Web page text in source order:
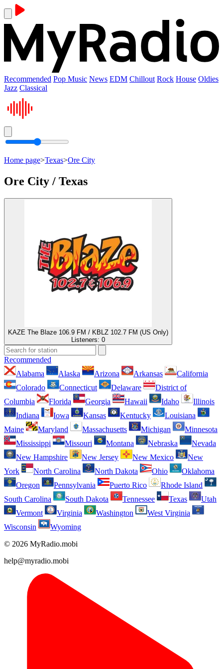
Recommended Pop Music News EDM Chillout Rock House Oldies
Jazz Classical
Home page>Texas>Ore City
Ore City / Texas
KAZE The Blaze 106.9 FM / KBLZ 102.7 FM (US Only)
Listeners: 0
Recommended
Alabama
Alaska Arizona Arkansas
California
Colorado
Connecticut Delaware
District of
Columbia
Florida Georgia Hawaii Idaho
Illinois
Indiana
Iowa Kansas Kentucky
Louisiana
Maine
Maryland Massachusetts Michigan
Minnesota
Mississippi
Missouri Montana Nebraska
Nevada
New Hampshire
New Jersey New Mexico
New
York
North Carolina North Dakota Ohio
Oklahoma
Oregon
Pennsylvania Puerto Rico
Rhode Island
South Carolina
South Dakota Tennessee Texas
Utah
Vermont
Virginia Washington
West Virginia
Wisconsin
Wyoming
© 2026 MyRadio.mobi
help@myradio.mobi